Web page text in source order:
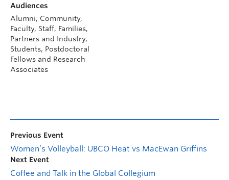
Audiences
Alumni, Community,
Faculty, Staff, Families,
Partners and Industry,
Students, Postdoctoral
Fellows and Research
Associates
Previous Event
Women’s Volleyball: UBCO Heat vs MacEwan Griffins
Next Event
Coffee and Talk in the Global Collegium